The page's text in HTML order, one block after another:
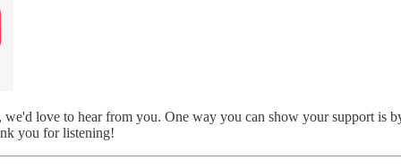
love to hear from you. One way you can show your support
you for listening!